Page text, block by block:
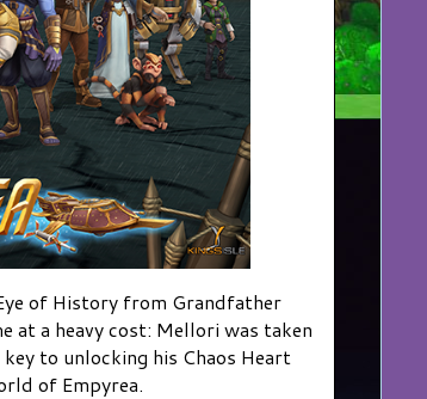
of History from Grandfather
at a heavy cost: Mellori was taken
to unlocking his Chaos Heart
of Empyrea.